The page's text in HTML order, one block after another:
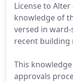
License to
knowledge of
versed in
recent building
This
approvals